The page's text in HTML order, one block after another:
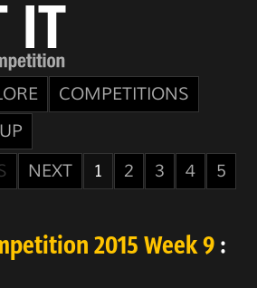
COMPETITIONS
NEXT 1 2 3 4
5
2015 Week 9 :